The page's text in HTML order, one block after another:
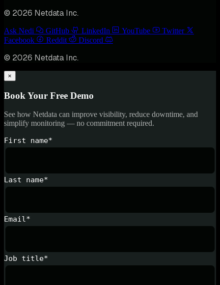
© 2026 Netdata Inc.
Ask Nedi GitHub LinkedIn YouTube
Twitter
Facebook
Reddit Discord
© 2026 Netdata Inc.
×
Book Your Free Demo
See how Netdata can improve visibility, reduce downtime, and
simplify monitoring — no commitment required.